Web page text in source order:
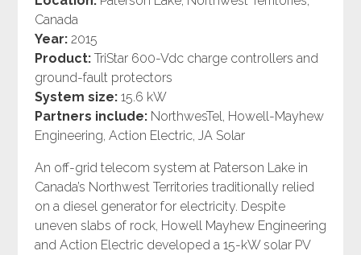
Canada
Year:2015
Product:TriStar 600-Vdc charge controllers and
ground-fault protectors
System size: 15.6 kW
Partners include:NorthwesTel, Howell-Mayhew
Engineering, Action Electric, JA Solar
An off-grid telecom system at Paterson Lake in
Canada’s Northwest Territories traditionally relied
on a diesel generator for electricity. Despite
uneven slabs of rock, Howell Mayhew Engineering
and Action Electric developed a 15-kW solar PV